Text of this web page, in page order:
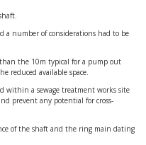
a number of considerations had to be
the 10m typical for a pump out
reduced available space.
within a sewage treatment works site
prevent any potential for cross-
of the shaft and the ring main dating